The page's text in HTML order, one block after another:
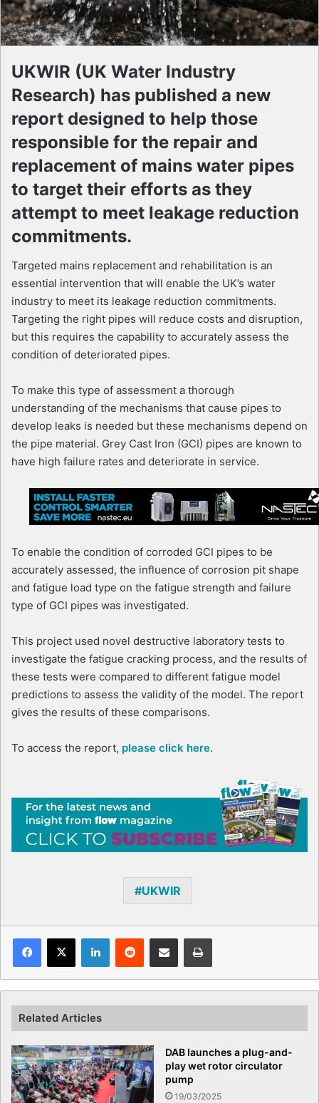
UKWIR (UK Water Industry
Research) has published a new
report designed to help those
responsible for the repair and
replacement of mains water pipes
to target their efforts as they
attempt to meet leakage reduction
commitments.
Targeted mains replacement and rehabilitation is an
essential intervention that will enable the UK’s water
industry to meet its leakage reduction commitments.
Targeting the right pipes will reduce costs and disruption,
but this requires the capability to accurately assess the
condition of deteriorated pipes.
To make this type of assessment a thorough
understanding of the mechanisms that cause pipes to
develop leaks is needed but these mechanisms depend on
the pipe material. Grey Cast Iron (GCI) pipes are known to
have high failure rates and deteriorate in service.
To enable the condition of corroded GCI pipes to be
accurately assessed, the influence of corrosion pit shape
and fatigue load type on the fatigue strength and failure
type of GCI pipes was investigated.
This project used novel destructive laboratory tests to
investigate the fatigue cracking process, and the results of
these tests were compared to different fatigue model
predictions to assess the validity of the model. The report
gives the results of these comparisons.
To access the report, please click here.
UKWIR
Facebook
X LinkedInReddit Share via Email Print
Related Articles
DAB launches a plug-and-
play wet rotor circulator
pump
19/03/2025